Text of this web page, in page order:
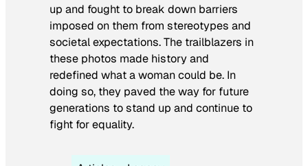
up and fought to break down barriers
imposed on them from stereotypes and
societal expectations. The trailblazers in
these photos made history and
redefined what a woman could be. In
doing so, they paved the way for future
generations to stand up and continue to
fight for equality.